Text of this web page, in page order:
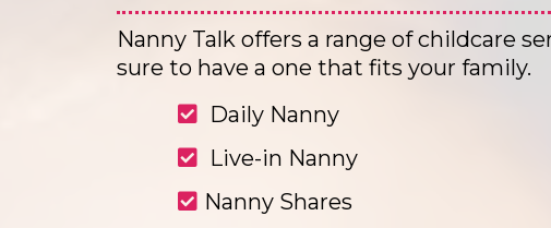
Nanny Talk offers a range of childcare
sure to have a one that fits your family.
Daily Nanny
Live-in Nanny
Nanny Shares